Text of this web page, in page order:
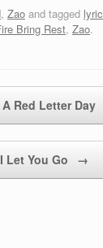
, Zao and tagged lyric
Bring Rest, Zao.
A Red Letter Day
Let You Go →